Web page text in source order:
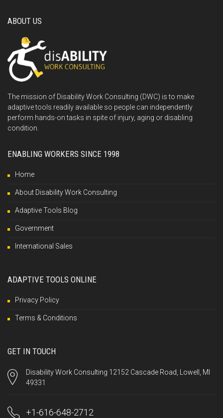
ABOUT US
The mission of Disability Work Consulting (DWC) is to make
adaptive tools readily available so people can independently
perform hands-on tasks in spite of injury, aging or disabling
condition.
ENABLING WORKERS SINCE 1998
Home
About Disability Work Consulting
Adaptive Tools Blog
Government
International Sales
ADAPTIVE TOOLS ONLINE
Privacy Policy
Terms & Conditions
GET IN TOUCH
Disability Work Consulting 12152 Cascade Road, Lowell, MI
49331
+1-616-648-2712